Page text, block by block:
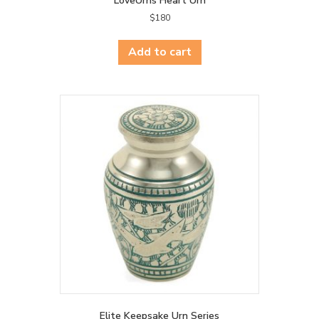
$180
Add to cart
Elite Keepsake Urn Series